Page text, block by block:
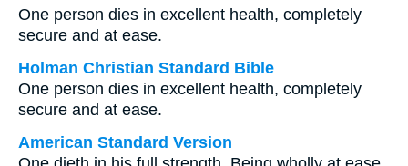
One person dies in excellent health, completely
secure and at ease.
Holman Christian Standard Bible
One person dies in excellent health, completely
secure and at ease.
American Standard Version